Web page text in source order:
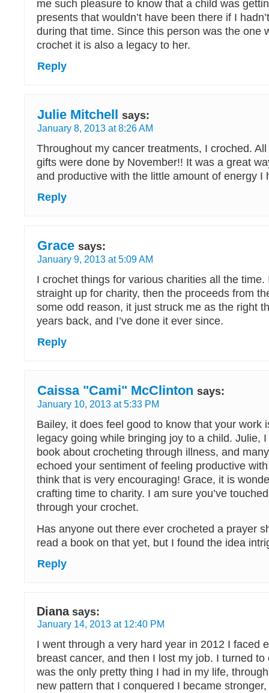
me such pleasure to know that a child was
presents that wouldn’t have been there if I
during that time. Since this person was the one
crochet it is also a legacy to her.
Reply
Julie Mitchell says:
January 8, 2013 at 8:26 AM
Throughout my cancer treatments, I croched.
gifts were done by November!! It was a great
and productive with the little amount of energy I
Reply
Grace says:
January 9, 2013 at 5:09 AM
I crochet things for various charities all the time.
straight up for charity, then the proceeds from
some odd reason, it just struck me as the right
years back, and I’ve done it ever since.
Reply
Caissa "Cami" McClinton says:
January 10, 2013 at 5:33 PM
Bailey, it does feel good to know that your work
legacy going while bringing joy to a child. Julie,
book about crocheting through illness, and
echoed your sentiment of feeling productive
think that is very encouraging! Grace, it is
crafting time to charity. I am sure you’ve
through your crochet.
Has anyone out there ever crocheted a prayer
read a book on that yet, but I found the idea
Reply
Diana says:
January 14, 2013 at 12:40 PM
I went through a very hard year in 2012 I faced
breast cancer, and then I lost my job. I turned
was the only pretty thing I had in my life,
new pattern that I conquered I became